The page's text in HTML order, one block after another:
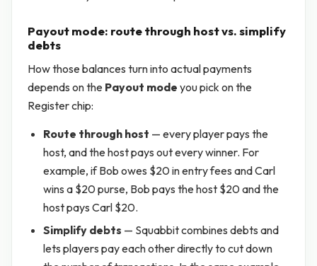
Payout mode: route through host vs. simplify
debts
How those balances turn into actual payments
depends on the Payout mode you pick on the
Register chip:
Route through host — every player pays the
host, and the host pays out every winner. For
example, if Bob owes $20 in entry fees and Carl
wins a $20 purse, Bob pays the host $20 and the
host pays Carl $20.
Simplify debts — Squabbit combines debts and
lets players pay each other directly to cut down